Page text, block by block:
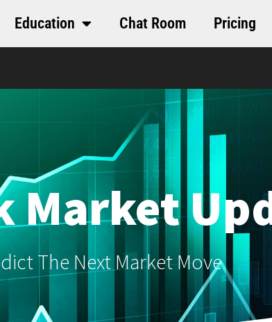
Education Chat Room Pricing
Market
The Next Market Move